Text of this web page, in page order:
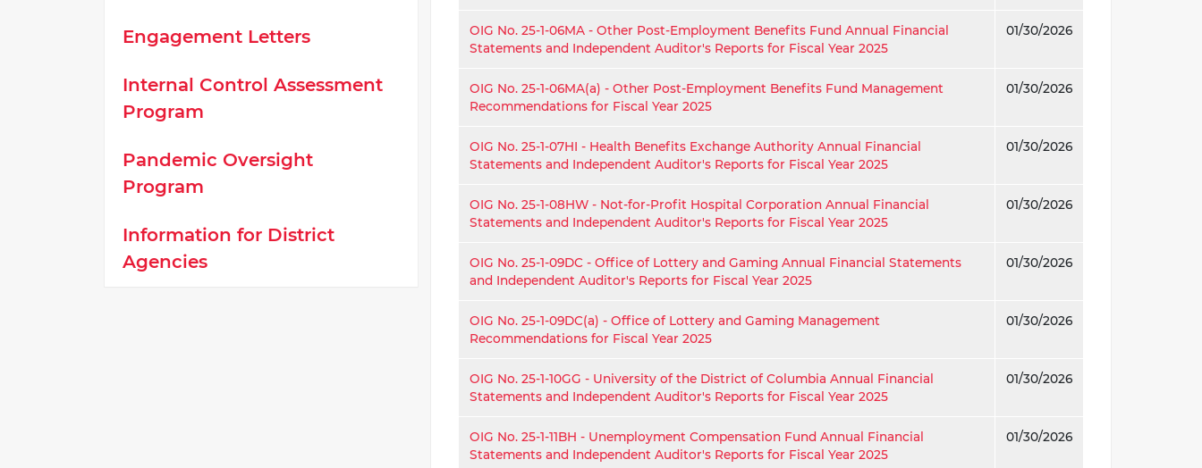
Engagement Letters
Internal Control Assessment
Program
Pandemic Oversight
Program
Information for District
Agencies
OIG No. 25-1-06MA - Other Post-Employment Benefits Fund Annual Financial
Statements and Independent Auditor's Reports for Fiscal Year 2025
01/30/2026
OIG No. 25-1-06MA(a) - Other Post-Employment Benefits Fund Management
Recommendations for Fiscal Year 2025
01/30/2026
OIG No. 25-1-07HI - Health Benefits Exchange Authority Annual Financial
Statements and Independent Auditor's Reports for Fiscal Year 2025
01/30/2026
OIG No. 25-1-08HW - Not-for-Profit Hospital Corporation Annual Financial
Statements and Independent Auditor's Reports for Fiscal Year 2025
01/30/2026
OIG No. 25-1-09DC - Office of Lottery and Gaming Annual Financial Statements
and Independent Auditor's Reports for Fiscal Year 2025
01/30/2026
OIG No. 25-1-09DC(a) - Office of Lottery and Gaming Management
Recommendations for Fiscal Year 2025
01/30/2026
OIG No. 25-1-10GG - University of the District of Columbia Annual Financial
Statements and Independent Auditor's Reports for Fiscal Year 2025
01/30/2026
OIG No. 25-1-11BH - Unemployment Compensation Fund Annual Financial
Statements and Independent Auditor's Reports for Fiscal Year 2025
01/30/2026